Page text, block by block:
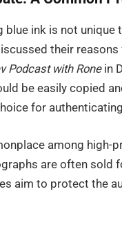
blue ink is not
their
Podcast with Ronein
be easily copied
for
among high-
are often sold
aim to protect the